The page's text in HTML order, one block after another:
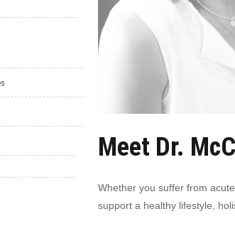
Meet Dr.
Whether you suffer from
support a healthy lifestyle,